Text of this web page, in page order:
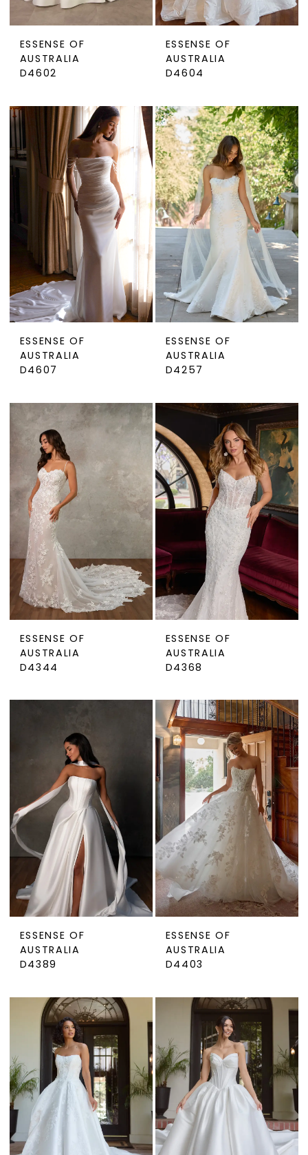
ESSENSE OF
AUSTRALIA
D4602
ESSENSE OF
AUSTRALIA
D4604
ESSENSE OF
AUSTRALIA
D4607
ESSENSE OF
AUSTRALIA
D4257
ESSENSE OF
AUSTRALIA
D4344
ESSENSE OF
AUSTRALIA
D4368
ESSENSE OF
AUSTRALIA
D4389
ESSENSE OF
AUSTRALIA
D4403